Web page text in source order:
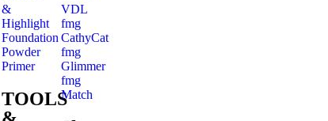
&
Highlight
Foundation
Powder
Primer
TOOLS
VDL
fmg
CathyCat
fmg
Glimmer
fmg
Match